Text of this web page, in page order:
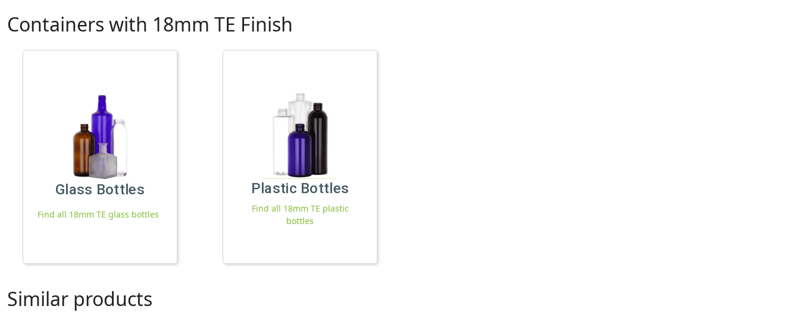
Containers with 18mm TE Finish
Glass Bottles
Find all 18mm TE glass bottles
Plastic Bottles
Find all 18mm TE plastic
bottles
Similar products